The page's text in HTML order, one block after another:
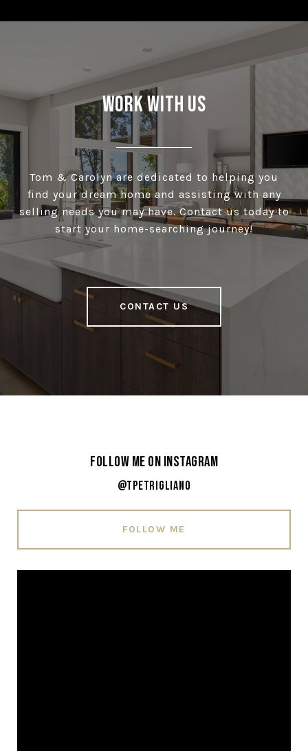
Work With Us
Tom & Carolyn are dedicated to helping you
find your dream home and assisting with any
selling needs you may have. Contact us today to
start your home-searching journey!
CONTACT US
Follow Me on Instagram
@tpetrigliano
FOLLOW ME